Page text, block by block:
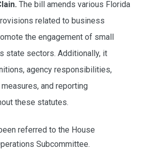
The bill amends various Florida
related to business
the engagement of small
state sectors. Additionally, it
agency responsibilities,
and reporting
these statutes.
referred to the House
Subcommittee.